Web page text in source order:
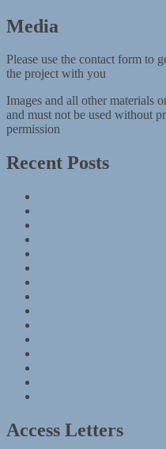
Media
Please use the contact form to
the project with you
Images and all other materials
and must not be used without
permission
Recent Posts
Access Letters